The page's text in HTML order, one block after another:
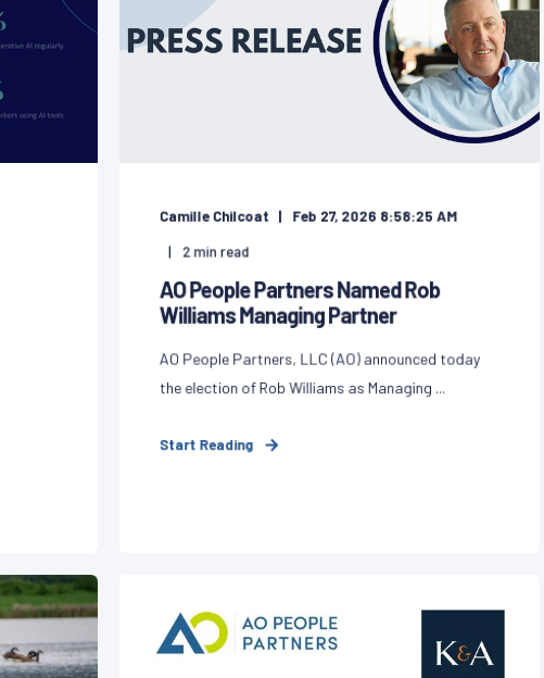
Camille Chilcoat
Feb 27, 2026 8:58:25 AM
2min read
AO People Partners Named Rob
Williams Managing Partner
AO People Partners, LLC (AO) announced today
the election of Rob Williams as Managing ...
Start Reading